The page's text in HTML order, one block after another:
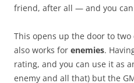
friend, after all — and you
This opens up the door to
also works for enemies.
rating, and you can use it as
enemy and all that) but the